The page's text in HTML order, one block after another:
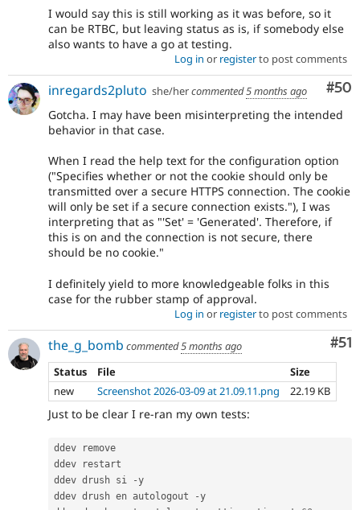
I would say this is still working as it was before, so it
can be RTBC, but leaving status as is, if somebody else
also wants to have a go at testing.
Log in or registerto post comments
#50
inregards2pluto she/hercommented5 months ago
Gotcha. I may have been misinterpreting the intended
behavior in that case.
When I read the help text for the configuration option
("Specifies whether or not the cookie should only be
transmitted over a secure HTTPS connection. The cookie
will only be set if a secure connection exists."), I was
interpreting that as "'Set' = 'Generated'. Therefore, if
this is on and the connection is not secure, there
should be no cookie."
I definitely yield to more knowledgeable folks in this
case for the rubber stamp of approval.
Log in or registerto post comments
#51
the_g_bomb commented5 months ago
Status
File
Size
new
Screenshot 2026-03-09 at 21.09.11.png 22.19 KB
Just to be clear I re-ran my own tests:
ddev remove
ddev restart
ddev drush si
-y
ddev drush en autologout
-y